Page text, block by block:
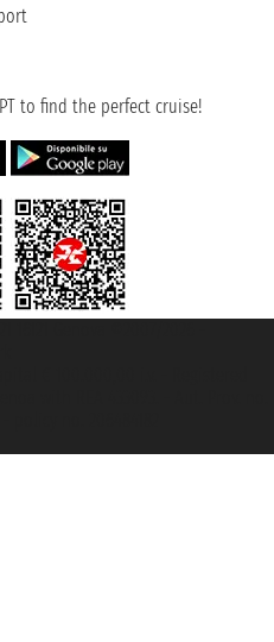
to find the perfect cruise!